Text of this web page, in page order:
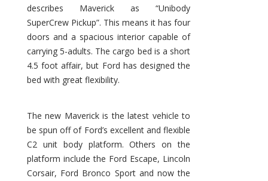
Hit
for
Ford!
describes Maverick as “Unibody
SuperCrew Pickup”. This means it has four
doors and a spacious interior capable of
carrying 5-adults. The cargo bed is a short
4.5 foot affair, but Ford has designed the
bed with great flexibility.
The new Maverick is the latest vehicle to
be spun off of Ford’s excellent and flexible
C2 unit body platform. Others on the
platform include the Ford Escape, Lincoln
Corsair, Ford Bronco Sport and now the